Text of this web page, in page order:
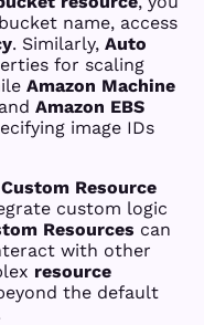
name, access
. Similarly, Auto
for scaling
Amazon Machine
and Amazon EBS
image IDs
Custom Resource
custom logic
Resources can
with other
resource
the default